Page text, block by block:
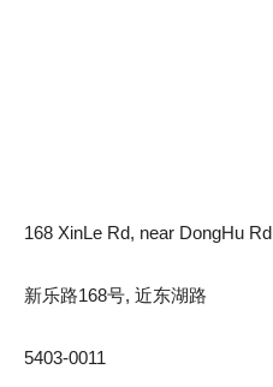
168 XinLe Rd, near DongHu Rd
新乐路168号, 近东湖路
5403-0011